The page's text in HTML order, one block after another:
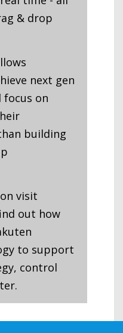
& drop
next gen
focus on
building
visit
out how
to support
control